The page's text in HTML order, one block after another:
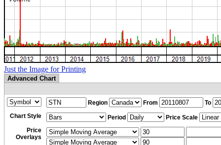
Just the Image for Printing
Advanced Chart
Region From
To
Chart Style
Period
Price Scale
Price
Overlays